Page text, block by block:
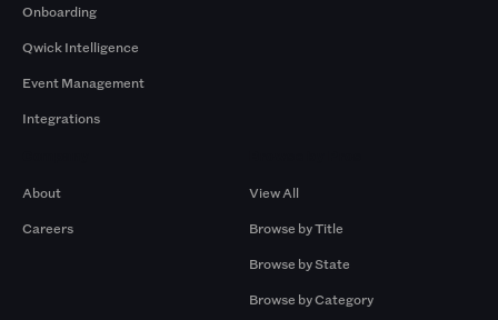
Onboarding
Qwick Intelligence
Event Management
Integrations
About
Careers
View All
Browse by Title
Browse by State
Browse by Category